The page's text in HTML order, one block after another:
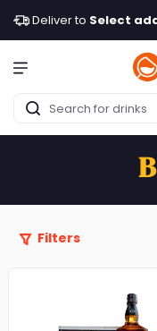
Deliver to Select
Filters